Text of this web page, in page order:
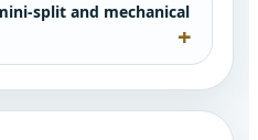
split and mechanical